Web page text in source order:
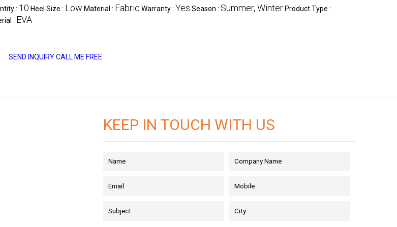
: 10 Heel Size : Low Material : Fabric Warranty : Yes Season : Summer, WinterProduct Type :
: EVA
SEND INQUIRYCALL ME FREE
KEEP IN TOUCH WITH US